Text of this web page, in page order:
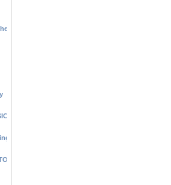
Family & Friends Birthdays
- 2008/2009
Day